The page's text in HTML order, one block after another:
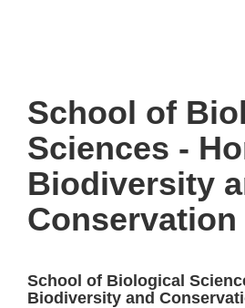
School of
Sciences -
Biodiversity
School of Biological
Biodiversity and